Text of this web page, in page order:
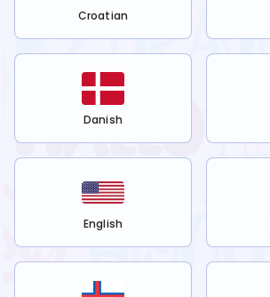
Croatian
Danish
English